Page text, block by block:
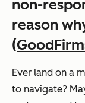
non-
reason
(
Ever land on a
to navigate?